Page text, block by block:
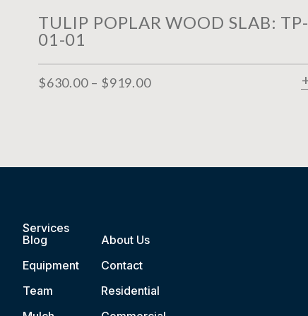
TULIP POPLAR WOOD SLAB: TP-
01-01
$630.00 – $919.00
Services
Blog
Equipment
Team
About Us
Contact
Residential